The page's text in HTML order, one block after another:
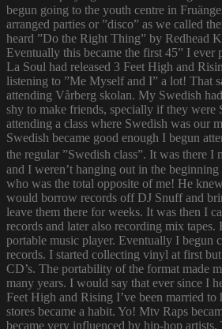
begun going to the youth centre in
arranged parties or ”disco” as we called
heard ”Do the Right Thing” by Redhead
Eventually this became the first 45” I ever
La Soul had released 3 Feet High and
listening to ”Me Myself and I” a lot! That
attending Vårberg skolan. My Swedish
shy to make friends, specially if they were
attending a class where Swedish was our
Swedish became good enough I begun
the regular ”Swedish class”. It was
and I weren’t hanging out in the
who was the total opposite of me! He
would borrow records off DJ Snuff and
leave them there for weeks. It was then I
records and later also recording mix tapes.
portable music player. Eventually I begun
records. I started collecting vinyl at first
CD’s. The portability of the format made
many years. I would say that ever since I
Feet High and Rising I’ve been married
stores became a habit. Yo! Mtv Raps
became very influenced by hip-hop